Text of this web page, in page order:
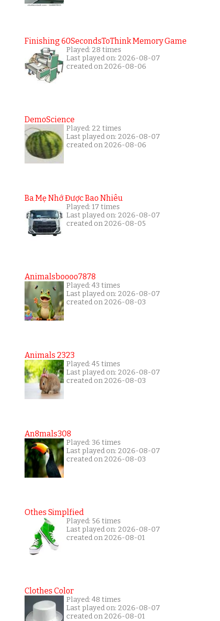
Finishing 60SecondsToThink Memory Game
Played: 28 times
Last played on: 2026-08-07
created on 2026-08-06
DemoScience
Played: 22 times
Last played on: 2026-08-07
created on 2026-08-06
Ba Mẹ Nhớ Được Bao Nhiêu
Played: 17 times
Last played on: 2026-08-07
created on 2026-08-05
Animalsboooo7878
Played: 43 times
Last played on: 2026-08-07
created on 2026-08-03
Animals 2323
Played: 45 times
Last played on: 2026-08-07
created on 2026-08-03
An8mals308
Played: 36 times
Last played on: 2026-08-07
created on 2026-08-03
Othes Simplfied
Played: 56 times
Last played on: 2026-08-07
created on 2026-08-01
Clothes Color
Played: 48 times
Last played on: 2026-08-07
created on 2026-08-01